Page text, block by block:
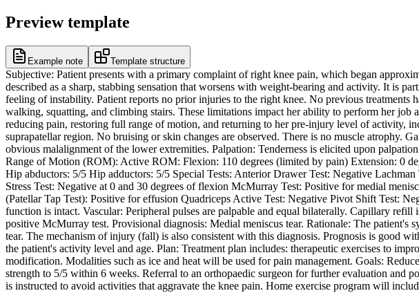
Preview template
Example note Template structure
Subjective: Patient presents with a primary complaint of right knee pain, which began
described as a sharp, stabbing sensation that worsens with weight-bearing and activity. It is
feeling of instability. Patient reports no prior injuries to the right knee. No previous
walking, squatting, and climbing stairs. These limitations impact her ability to perform her job
reducing pain, restoring full range of motion, and returning to her pre-injury level of activity,
suprapatellar region. No bruising or skin changes are observed. There is no muscle atrophy.
obvious malalignment of the lower extremities. Palpation: Tenderness is elicited upon
Range of Motion (ROM): Active ROM: Flexion: 110 degrees (limited by pain) Extension: 0
Hip abductors: 5/5 Hip adductors: 5/5 Special Tests: Anterior Drawer Test: Negative
Stress Test: Negative at 0 and 30 degrees of flexion McMurray Test: Positive for medial
(Patellar Tap Test): Positive for effusion Quadriceps Active Test: Negative Pivot Shift Test:
function is intact. Vascular: Peripheral pulses are palpable and equal bilaterally. Capillary
positive McMurray test. Provisional diagnosis: Medial meniscus tear. Rationale: The
tear. The mechanism of injury (fall) is also consistent with this diagnosis. Prognosis is good
the patient's activity level and age. Plan: Treatment plan includes: therapeutic exercises to
modification. Modalities such as ice and heat will be used for pain management. Goals:
strength to 5/5 within 6 weeks. Referral to an orthopaedic surgeon for further evaluation and
is instructed to avoid activities that aggravate the knee pain. Home exercise program will